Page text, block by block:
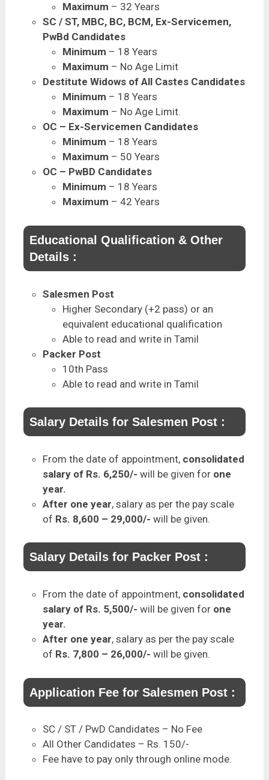
Maximum – 32 Years
SC / ST, MBC, BC, BCM, Ex-Servicemen,
PwBd Candidates
Minimum – 18 Years
Maximum – No Age Limit
Destitute Widows of All Castes Candidates
Minimum – 18 Years
Maximum – No Age Limit.
OC – Ex-Servicemen Candidates
Minimum – 18 Years
Maximum – 50 Years
OC – PwBD Candidates
Minimum – 18 Years
Maximum – 42 Years
Educational Qualification & Other
Details :
Salesmen Post
Higher Secondary (+2 pass) or an
equivalent educational qualification
Able to read and write in Tamil
Packer Post
10th Pass
Able to read and write in Tamil
Salary Details for Salesmen Post :
From the date of appointment, consolidated
salary of Rs. 6,250/- will be given for one
year.
After one year, salary as per the pay scale
of Rs. 8,600 – 29,000/- will be given.
Salary Details for Packer Post :
From the date of appointment, consolidated
salary of Rs. 5,500/- will be given for one
year.
After one year, salary as per the pay scale
of Rs. 7,800 – 26,000/- will be given.
Application Fee for Salesmen Post :
SC / ST / PwD Candidates – No Fee
All Other Candidates – Rs. 150/-
Fee have to pay only through online mode.